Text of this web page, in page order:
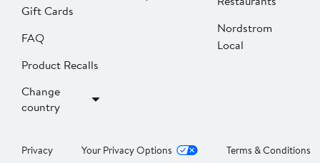
Gift Cards
FAQ
Product Recalls
Change
country
Nordstrom
Local
Privacy Your Privacy Options Terms & Conditions